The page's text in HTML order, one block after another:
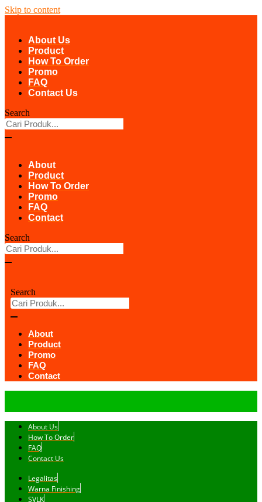
Skip to content
About Us
Product
How To Order
Promo
FAQ
Contact Us
Search
About
Product
How To Order
Promo
FAQ
Contact
Search
Search
About
Product
Promo
FAQ
Contact
About Us
How To Order
FAQ
Contact Us
Legalitas
Warna Finishing
SVLK